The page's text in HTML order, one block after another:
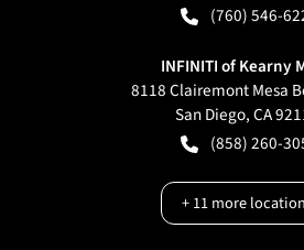
(760) 546-
INFINITI of Kearny
8118 Clairemont Mesa
San Diego,CA
(858) 260-
+11more